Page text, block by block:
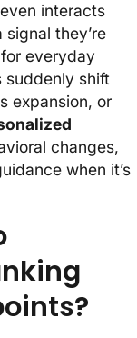
interacts
they’re
everyday
suddenly shift
expansion, or
changes,
when it’s